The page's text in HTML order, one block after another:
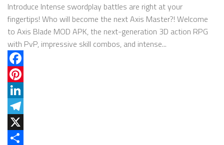
Introduce Intense swordplay battles are right at your
fingertips! Who will become the next Axis Master?! Welcome
to Axis Blade MOD APK, the next-generation 3D action RPG
with PvP, impressive skill combos, and intense...
Facebook
Pinterest
LinkedIn
Telegram
X